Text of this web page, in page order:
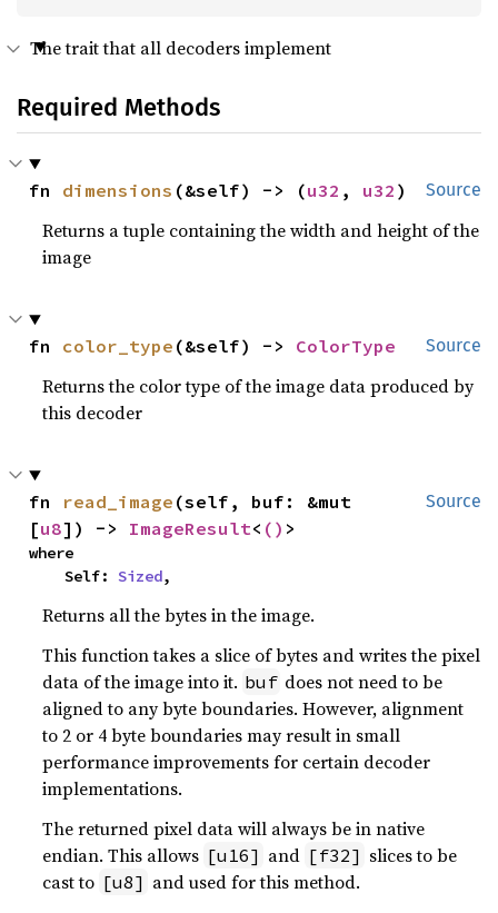
The trait that all decoders implement
Required Methods
Source
fn dimensions (&self) -> (u32 , u32 )
Returns a tuple containing the width and height of the
image
Source
fn color_type (&self) -> ColorType
Returns the color type of the image data produced by
this decoder
Source
fn read_image (self, buf: &mut
[u8]) -> ImageResult< () >
where
    Self:
Sized,
Returns all the bytes in the image.
This function takes a slice of bytes and writes the pixel
data of the image into it. buf does not need to be
aligned to any byte boundaries. However, alignment
to 2 or 4 byte boundaries may result in small
performance improvements for certain decoder
implementations.
The returned pixel data will always be in native
endian. This allows [u16] and [f32] slices to be
cast to [u8] and used for this method.